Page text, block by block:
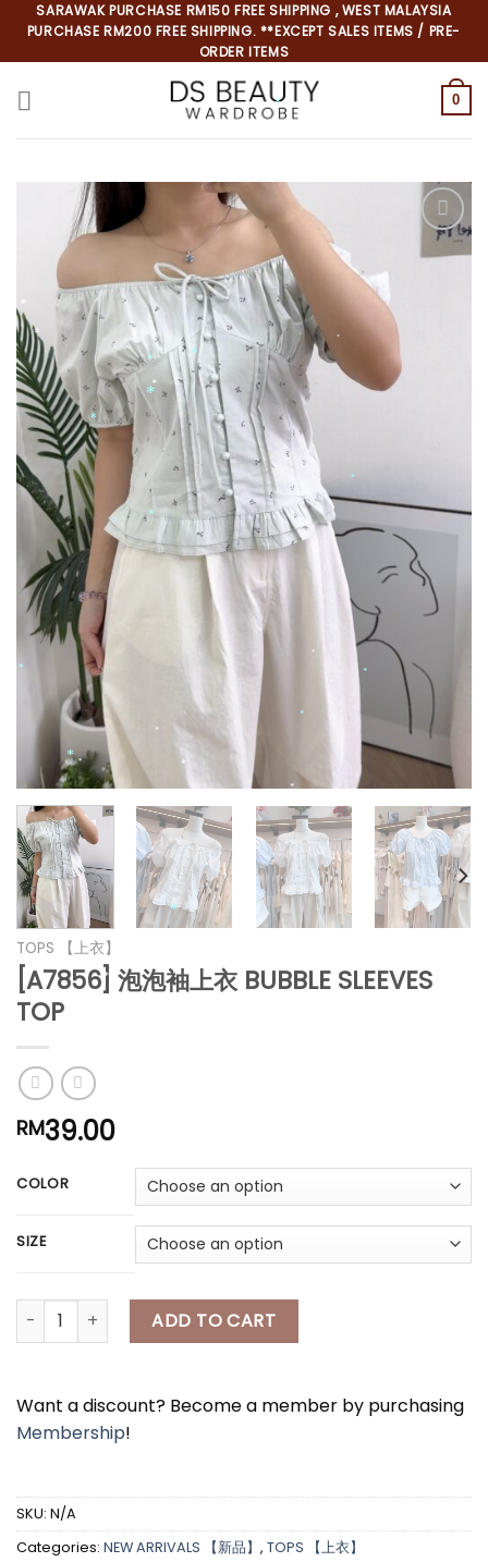
content
SARAWAK PURCHASE RM150 FREE SHIPPING , WEST MALAYSIA
PURCHASE RM200 FREE SHIPPING. **EXCEPT SALES ITEMS / PRE-
ORDER ITEMS
0
TOPS 【上衣】
[A7856] 泡泡袖上衣 BUBBLE SLEEVES
TOP
RM39.00
COLOR
SIZE
[A7856] 泡泡袖上衣 BUBBLE SLEEVES TOP quantity
ADD TO CART
Want a discount? Become a member by purchasing
Membership!
SKU: N/A
Categories: NEW ARRIVALS 【新品】 , TOPS 【上衣】
*
*
*
*
*
*
*
*
*
*
*